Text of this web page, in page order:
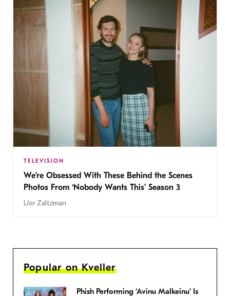
TELEVISION
We’re Obsessed With These Behind the Scenes
Photos From ‘Nobody Wants This’ Season 3
Lior Zaltzman
Popular on Kveller
Phish Performing ‘Avinu Malkeinu’ Is